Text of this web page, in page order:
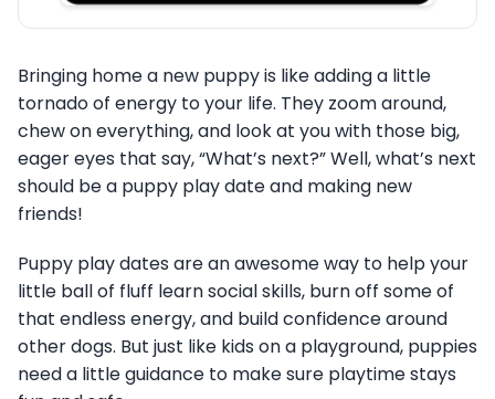
Bringing home a new puppy is like adding a little
tornado of energy to your life. They zoom around,
chew on everything, and look at you with those big,
eager eyes that say, “What’s next?” Well, what’s next
should be a puppy play date and making new
friends!
Puppy play dates are an awesome way to help your
little ball of fluff learn social skills, burn off some of
that endless energy, and build confidence around
other dogs. But just like kids on a playground, puppies
need a little guidance to make sure playtime stays